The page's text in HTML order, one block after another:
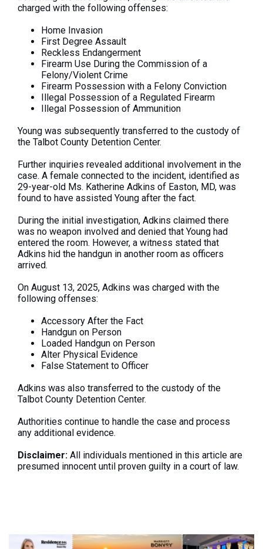
charged with the following offenses:
Home Invasion
First Degree Assault
Reckless Endangerment
Firearm Use During the Commission of a
Felony/Violent Crime
Firearm Possession with a Felony Conviction
Illegal Possession of a Regulated Firearm
Illegal Possession of Ammunition
Young was subsequently transferred to the custody of
the Talbot County Detention Center.
Further inquiries revealed additional involvement in the
case. A female connected to the incident, identified as
29-year-old Ms. Katherine Adkins of Easton, MD, was
found to have assisted Young after the fact.
During the initial investigation, Adkins claimed there
was no weapon involved and denied that Young had
entered the room. However, a witness stated that
Adkins hid the handgun in another room as officers
arrived.
On August 13, 2025, Adkins was charged with the
following offenses:
Accessory After the Fact
Handgun on Person
Loaded Handgun on Person
Alter Physical Evidence
False Statement to Officer
Adkins was also transferred to the custody of the
Talbot County Detention Center.
Authorities continue to handle the case and process
any additional evidence.
Disclaimer: All individuals mentioned in this article are
presumed innocent until proven guilty in a court of law.